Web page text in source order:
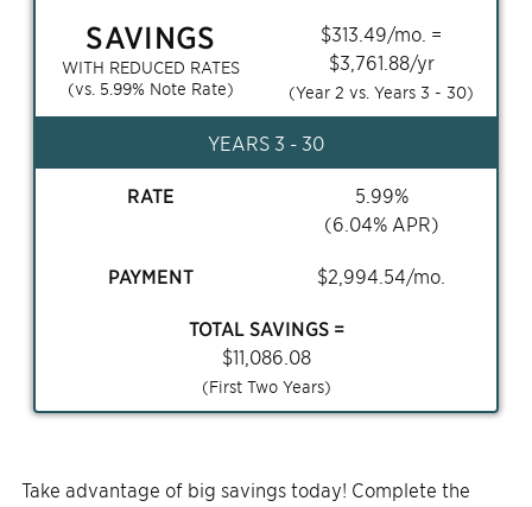
SAVINGS
WITH REDUCED RATES
(vs. 5.99% Note Rate)
$313.49/mo. =
$3,761.88/yr
(Year 2 vs. Years3 - 30)
YEARS 3 - 30
RATE 5.99%
(6.04% APR)
PAYMENT $2,994.54/mo.
TOTAL SAVINGS =
$11,086.08
(First Two Years)
Take advantage of big savings today! Complete the